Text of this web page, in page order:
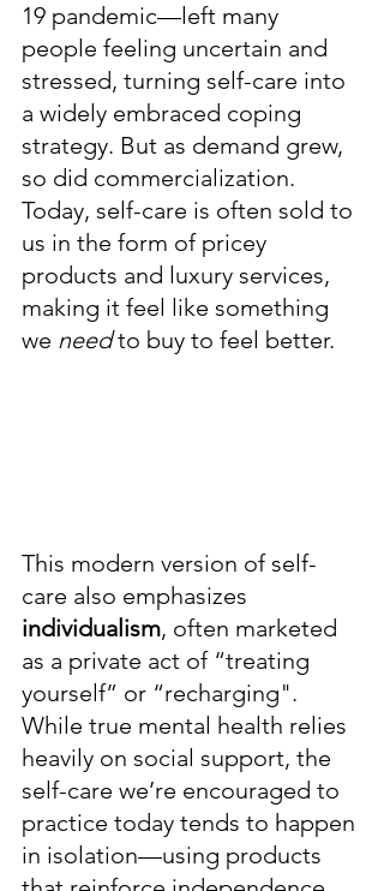
19 pandemic—left many
people feeling uncertain and
stressed, turning self-care into
a widely embraced coping
strategy. But as demand grew,
so did commercialization.
Today, self-care is often sold to
us in the form of pricey
products and luxury services,
making it feel like something
we need to buy to feel better.
This modern version of self-
care also emphasizes
individualism, often marketed
as a private act of “treating
yourself” or “recharging".
While true mental health relies
heavily on social support, the
self-care we’re encouraged to
practice today tends to happen
in isolation—using products